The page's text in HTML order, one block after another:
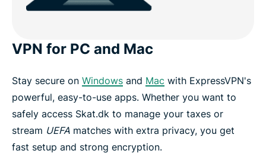
VPN for PC and Mac
Stay secure on Windows and Mac with ExpressVPN's
powerful, easy-to-use apps. Whether you want to
safely access Skat.dk to manage your taxes or
stream UEFA matches with extra privacy, you get
fast setup and strong encryption.